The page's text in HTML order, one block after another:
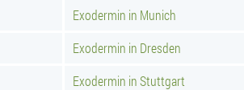
Exodermin in Munich
Exodermin in Dresden
Exodermin in Stuttgart